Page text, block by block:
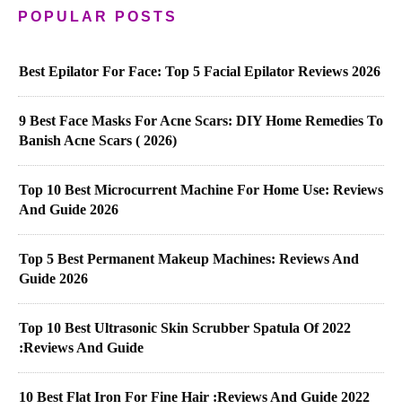
POPULAR POSTS
Best Epilator For Face: Top 5 Facial Epilator Reviews 2026
9 Best Face Masks For Acne Scars: DIY Home Remedies To
Banish Acne Scars ( 2026)
Top 10 Best Microcurrent Machine For Home Use: Reviews
And Guide 2026
Top 5 Best Permanent Makeup Machines: Reviews And
Guide 2026
Top 10 Best Ultrasonic Skin Scrubber Spatula Of 2022
:Reviews And Guide
10 Best Flat Iron For Fine Hair :Reviews And Guide 2022